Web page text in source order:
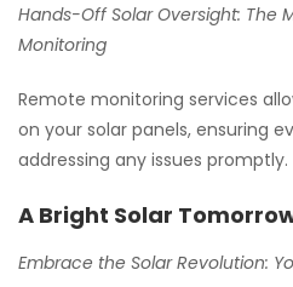
Hands-Off Solar Oversight: The
Monitoring
Remote monitoring services
on your solar panels, ensuring
addressing any issues promptly.
A Bright Solar
Embrace the Solar Revolution: